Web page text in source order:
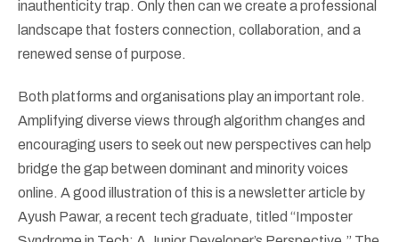
inauthenticity trap. Only then can we create a professional
landscape that fosters connection, collaboration, and a
renewed sense of purpose.
Both platforms and organisations play an important role.
Amplifying diverse views through algorithm changes and
encouraging users to seek out new perspectives can help
bridge the gap between dominant and minority voices
online. A good illustration of this is a newsletter article by
Ayush Pawar, a recent tech graduate, titled “Imposter